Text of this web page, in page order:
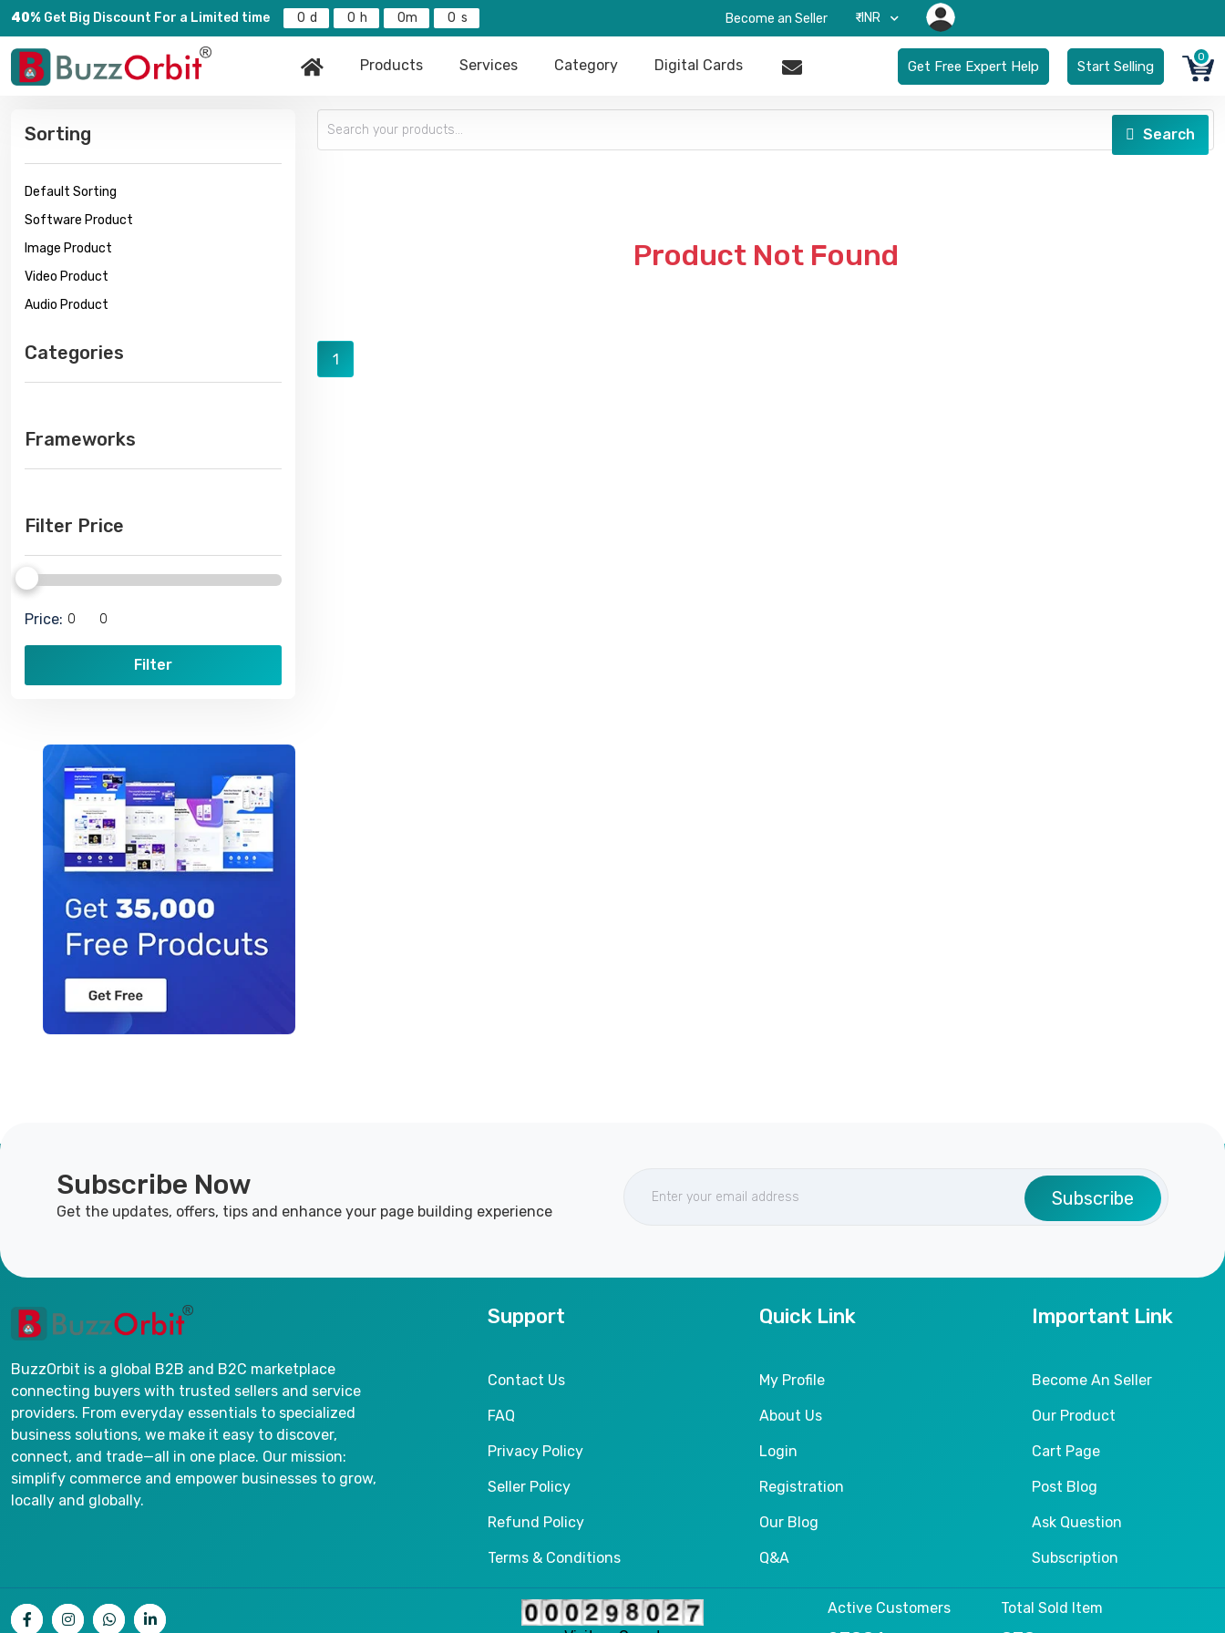
40% Get Big Discount For a Limited time 0 0 0 0 Become an Seller ₹-INR
Products Services Category Digital Cards Get Free Expert Help Start Selling
0
Sorting
Default Sorting
Software Product
Image Product
Video Product
Audio Product
Categories
Frameworks
Filter Price
Price:
Filter
Search
Product Not Found
1
Subscribe Now
Get the updates, offers, tips and enhance your page building experience
Subscribe
BuzzOrbit is a global B2B and B2C marketplace
connecting buyers with trusted sellers and service
providers. From everyday essentials to specialized
business solutions, we make it easy to discover,
connect, and trade—all in one place. Our mission:
simplify commerce and empower businesses to grow,
locally and globally.
Support
Contact Us
FAQ
Privacy Policy
Seller Policy
Refund Policy
Terms & Conditions
Quick Link
My Profile
About Us
Login
Registration
Our Blog
Q&A
Important Link
Become An Seller
Our Product
Cart Page
Post Blog
Ask Question
Subscription
Active Customers Total Sold Item